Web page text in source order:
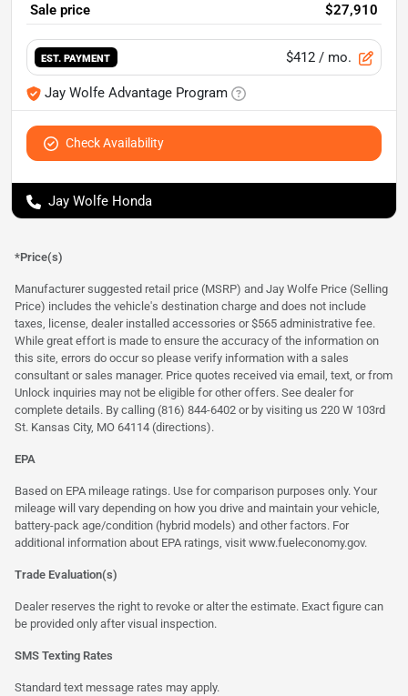
Sale price
$27,910
EST. PAYMENT $412 / mo.
Jay Wolfe Advantage Program
Check Availability
Jay Wolfe Honda
*Price(s)
Manufacturer suggested retail price (MSRP) and Jay Wolfe Price (Selling
Price) includes the vehicle's destination charge and does not include
taxes, license, dealer installed accessories or $565 administrative fee.
While great effort is made to ensure the accuracy of the information on
this site, errors do occur so please verify information with a sales
consultant or sales manager. Price quotes received via email, text, or from
Unlock inquiries may not be eligible for other offers. See dealer for
complete details. By calling (816) 844-6402 or by visiting us 220 W 103rd
St. Kansas City, MO 64114 (directions).
EPA
Based on EPA mileage ratings. Use for comparison purposes only. Your
mileage will vary depending on how you drive and maintain your vehicle,
battery-pack age/condition (hybrid models) and other factors. For
additional information about EPA ratings, visit www.fueleconomy.gov.
Trade Evaluation(s)
Dealer reserves the right to revoke or alter the estimate. Exact figure can
be provided only after visual inspection.
SMS Texting Rates
Standard text message rates may apply.